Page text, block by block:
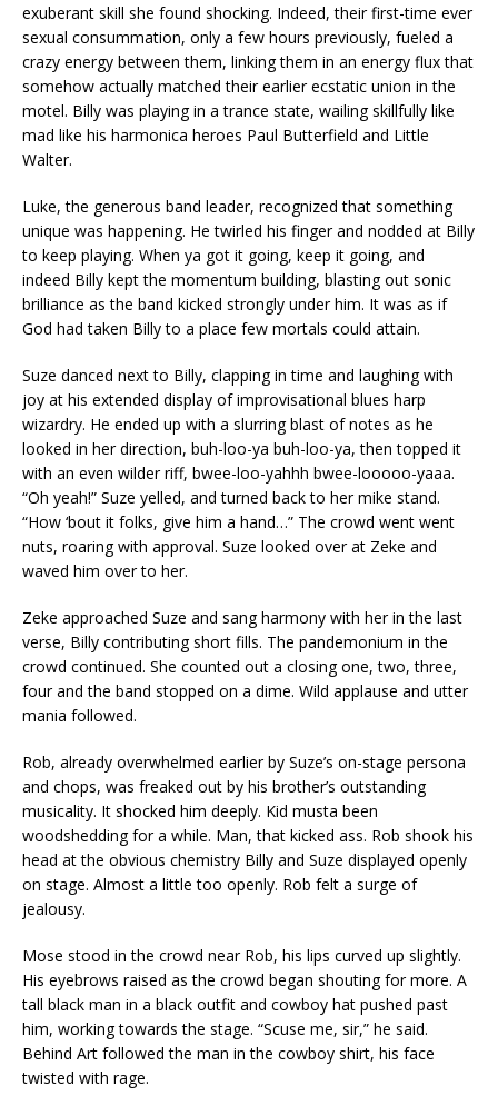
exuberant skill she found shocking. Indeed, their first-time ever
sexual consummation, only a few hours previously, fueled a
crazy energy between them, linking them in an energy flux that
somehow actually matched their earlier ecstatic union in the
motel. Billy was playing in a trance state, wailing skillfully like
mad like his harmonica heroes Paul Butterfield and Little
Walter.
Luke, the generous band leader, recognized that something
unique was happening. He twirled his finger and nodded at Billy
to keep playing. When ya got it going, keep it going, and
indeed Billy kept the momentum building, blasting out sonic
brilliance as the band kicked strongly under him. It was as if
God had taken Billy to a place few mortals could attain.
Suze danced next to Billy, clapping in time and laughing with
joy at his extended display of improvisational blues harp
wizardry. He ended up with a slurring blast of notes as he
looked in her direction, buh-loo-ya buh-loo-ya, then topped it
with an even wilder riff, bwee-loo-yahhh bwee-looooo-yaaa.
“Oh yeah!” Suze yelled, and turned back to her mike stand.
“How ‘bout it folks, give him a hand…” The crowd went went
nuts, roaring with approval. Suze looked over at Zeke and
waved him over to her.
Zeke approached Suze and sang harmony with her in the last
verse, Billy contributing short fills. The pandemonium in the
crowd continued. She counted out a closing one, two, three,
four and the band stopped on a dime. Wild applause and utter
mania followed.
Rob, already overwhelmed earlier by Suze’s on-stage persona
and chops, was freaked out by his brother’s outstanding
musicality. It shocked him deeply. Kid musta been
woodshedding for a while. Man, that kicked ass. Rob shook his
head at the obvious chemistry Billy and Suze displayed openly
on stage. Almost a little too openly. Rob felt a surge of
jealousy.
Mose stood in the crowd near Rob, his lips curved up slightly.
His eyebrows raised as the crowd began shouting for more. A
tall black man in a black outfit and cowboy hat pushed past
him, working towards the stage. “Scuse me, sir,” he said.
Behind Art followed the man in the cowboy shirt, his face
twisted with rage.